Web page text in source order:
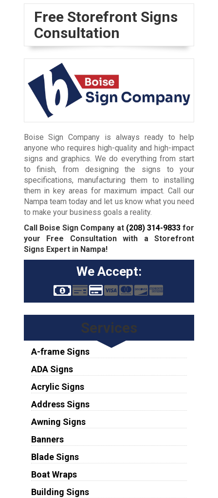
Free Storefront Signs
Consultation
Boise Sign Company is always ready to help
anyone who requires high-quality and high-impact
signs and graphics. We do everything from start
to finish, from designing the signs to your
specifications, manufacturing them to installing
them in key areas for maximum impact. Call our
Nampa team today and let us know what you need
to make your business goals a reality.
Call Boise Sign Company at (208) 314-9833 for
your Free Consultation with a Storefront
Signs Expert in Nampa!
We Accept:
Services
A-frame Signs
ADA Signs
Acrylic Signs
Address Signs
Awning Signs
Banners
Blade Signs
Boat Wraps
Building Signs